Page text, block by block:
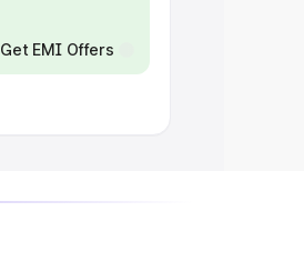
Get EMI Offers